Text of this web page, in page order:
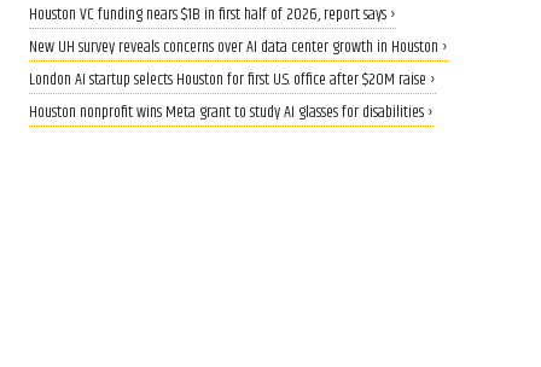
Houston VC funding nears $1B in first half of 2026, report says ›
New UH survey reveals concerns over AI data center growth in Houston ›
London AI startup selects Houston for first U.S. office after $20M raise ›
Houston nonprofit wins Meta grant to study AI glasses for disabilities ›